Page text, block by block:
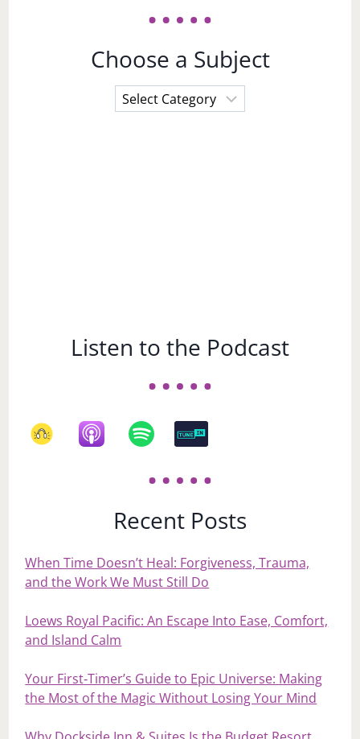
Choose a Subject
Choose
a
Listen to the Podcast
Recent Posts
When Time Doesn’t Heal: Forgiveness, Trauma,
and the Work We Must Still Do
Loews Royal Pacific: An Escape Into Ease, Comfort,
and Island Calm
Your First‑Timer’s Guide to Epic Universe: Making
the Most of the Magic Without Losing Your Mind